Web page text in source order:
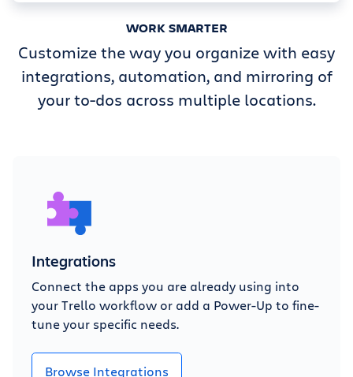
WORK SMARTER
Customize the way you organize with easy
integrations, automation, and mirroring of
your to-dos across multiple locations.
Integrations
Connect the apps you are already using into
your Trello workflow or add a Power-Up to fine-
tune your specific needs.
Browse Integrations